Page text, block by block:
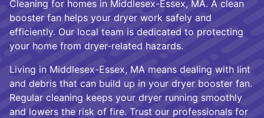
Cleaning for homes in Middlesex-Essex, MA. A clean
booster fan helps your dryer work safely and
efficiently. Our local team is dedicated to protecting
your home from dryer-related hazards.
Living in Middlesex-Essex, MA means dealing with lint
and debris that can build up in your dryer booster fan.
Regular cleaning keeps your dryer running smoothly
and lowers the risk of fire. Trust our professionals for